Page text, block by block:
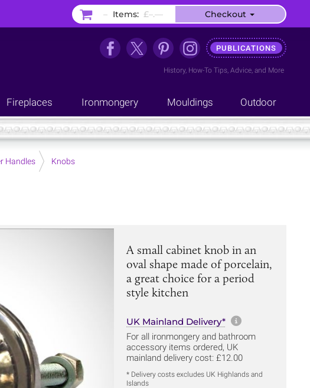
PUBLICATIONS
History, How-To Tips, Advice, and More
Fireplaces Ironmongery Mouldings Outdoor
Handles Knobs
A small cabinet knob in an
oval shape made of porcelain,
a great choice for a period
style kitchen
UK Mainland Delivery* More
For all ironmongery and bathroom
accessory items ordered, UK
mainland delivery cost: £12.00
* Delivery costs excludes UK Highlands and
Islands
– Items: £–.–– Checkout